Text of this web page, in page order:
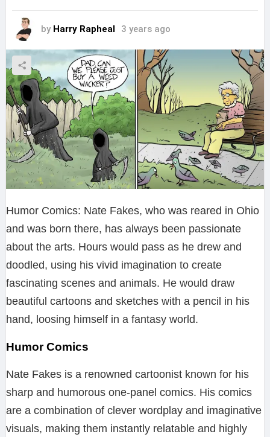
by Harry Rapheal 3 years ago
Humor Comics: Nate Fakes, who was reared in Ohio
and was born there, has always been passionate
about the arts. Hours would pass as he drew and
doodled, using his vivid imagination to create
fascinating scenes and animals. He would draw
beautiful cartoons and sketches with a pencil in his
hand, loosing himself in a fantasy world.
Humor Comics
Nate Fakes is a renowned cartoonist known for his
sharp and humorous one-panel comics. His comics
are a combination of clever wordplay and imaginative
visuals, making them instantly relatable and highly